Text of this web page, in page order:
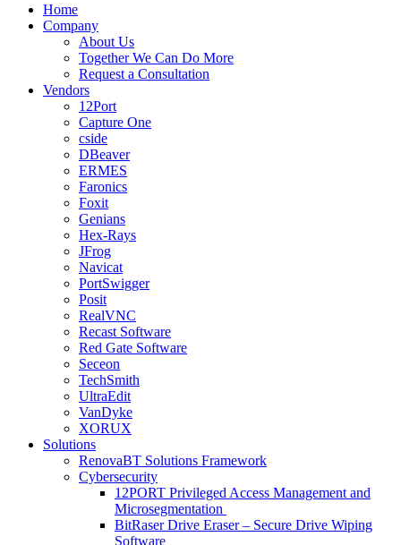
Home
Company
About Us
Together We Can Do More
Request a Consultation
Vendors
12Port
Capture One
cside
DBeaver
ERMES
Faronics
Foxit
Genians
Hex-Rays
JFrog
Navicat
PortSwigger
Posit
RealVNC
Recast Software
Red Gate Software
Seceon
TechSmith
UltraEdit
VanDyke
XORUX
Solutions
RenovaBT Solutions Framework
Cybersecurity
12PORT Privileged Access Management and
Microsegmentation
BitRaser Drive Eraser – Secure Drive Wiping
Software